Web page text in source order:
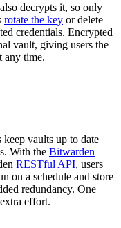
decrypts it, so only
rotate the key or delete
credentials. Encrypted
vault, giving users the
any time.
vaults up to date
With the Bitwarden
RESTful API, users
on a schedule and store
redundancy. One
effort.